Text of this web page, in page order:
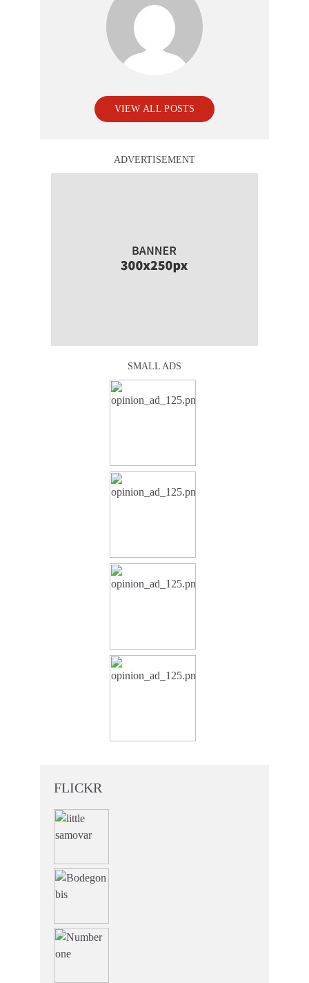
VIEW ALL POSTS
ADVERTISEMENT
SMALL ADS
FLICKR